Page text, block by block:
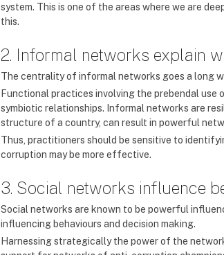
system. This is one of the areas where we are
this.
2. Informal networks explain
The centrality of informal networks goes a long
Functional practices involving the prebendal use
symbiotic relationships. Informal networks are
structure of a country, can result in powerful
Thus, practitioners should be sensitive to
corruption may be more effective.
3. Social networks influence
Social networks are known to be powerful
influencing behaviours and decision making.
Harnessing strategically the power of the